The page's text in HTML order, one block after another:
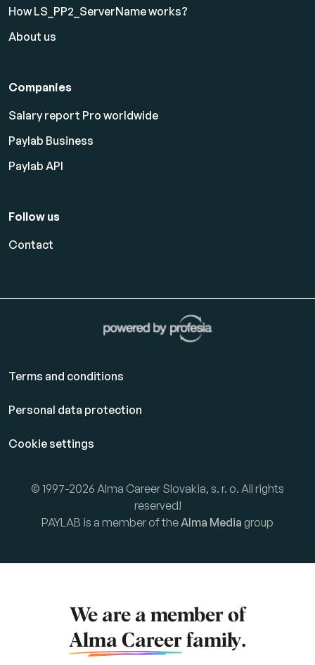
How LS_PP2_ServerName works?
About us
Companies
Salary report Pro worldwide
Paylab Business
Paylab API
Follow us
Contact
Terms and conditions
Personal data protection
Cookie settings
© 1997-2026 Alma Career Slovakia, s. r. o. All rights
reserved!
PAYLAB is a member of theAlma Media group
We are a member of
Alma Career family.